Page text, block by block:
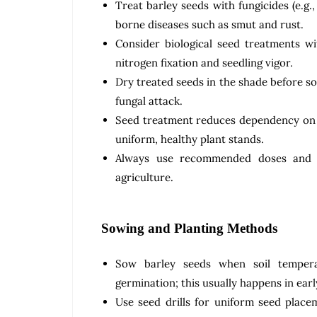
Treat barley seeds with fungicides
borne diseases such as smut and rust.
Consider biological seed treatments
nitrogen fixation and seedling vigor.
Dry treated seeds in the shade before
fungal attack.
Seed treatment reduces dependency
uniform, healthy plant stands.
Always use recommended doses
agriculture.
Sowing and Planting Methods
Sow barley seeds when soil
germination; this usually happens in
Use seed drills for uniform seed